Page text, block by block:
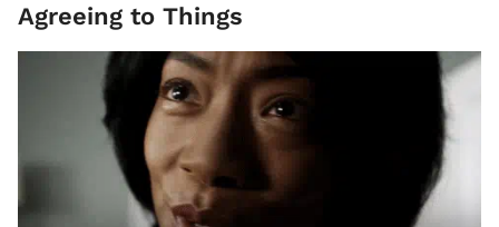
Agreeing to Things